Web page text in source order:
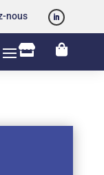
nous
 